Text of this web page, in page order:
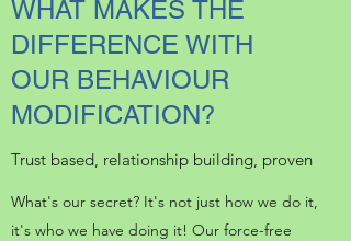
WHAT MAKES THE
DIFFERENCE WITH
OUR BEHAVIOUR
MODIFICATION?
Trust based, relationship building, proven
What's our secret? It's not just how we do it,
it's who we have doing it! Our force-free